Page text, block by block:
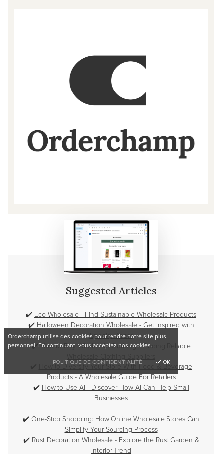
Suggested Articles
✔️ Eco Wholesale - Find Sustainable Wholesale Products
✔️ Halloween Decoration Wholesale - Get Inspired with
Spooky Decor
✔️How to Buy Wholesale Clothing - Finding Reliable
How to Diversify Your Store With Food & Beverage
Products - A Wholesale Guide For Retailers
✔️ How to Use AI - Discover How AI Can Help Small
Businesses
✔️ One-Stop Shopping: How Online Wholesale Stores Can
Simplify Your Sourcing Process
✔️ Rust Decoration Wholesale - Explore the Rust Garden &
Interior Trend
Orderchamp utilise des cookies pour rendre notre site plus
personnel. En continuant, vous acceptez nos cookies.
POLITIQUE DE CONFIDENTIALITÉ
OK